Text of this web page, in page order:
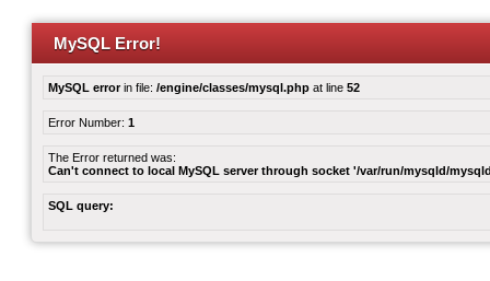
MySQL Error!
MySQL errorin file: /engine/classes/mysql.php at line 52
Error Number: 1
The Error returned was:
Can't connect to local MySQL server through socket '/var/run/mysqld/
SQL query: